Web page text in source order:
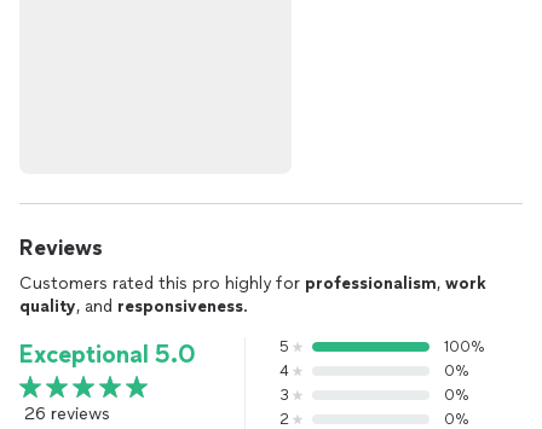
Reviews
Customers rated this pro highly for professionalism, work
quality, and responsiveness.
Exceptional 5.0
26 reviews
5
100%
4
0%
3
0%
2
0%